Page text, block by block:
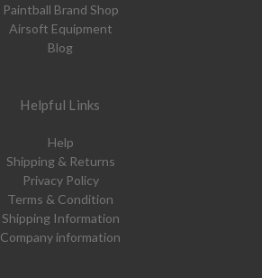
Paintball Brand Shop
Airsoft Equipment
Blog
Helpful Links
Help
Shipping & Returns
Privacy Policy
Terms & Condition
Shipping Information
Company information